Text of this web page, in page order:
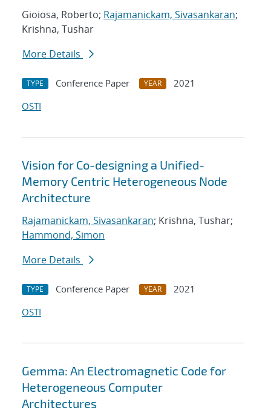
Gioiosa, Roberto; Rajamanickam, Sivasankaran;
Krishna, Tushar
More Details
TYPE Conference Paper YEAR
2021
OSTI
Vision for Co-designing a Unified-
Memory Centric Heterogeneous Node
Architecture
Rajamanickam, Sivasankaran; Krishna, Tushar;
Hammond, Simon
More Details
TYPE Conference Paper YEAR
2021
OSTI
Gemma: An Electromagnetic Code for
Heterogeneous Computer
Architectures